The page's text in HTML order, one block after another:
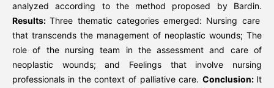
analyzed according to the method proposed by Bardin.
Results:Three thematic categories emerged: Nursing care
that transcends the management of neoplastic wounds; The
role of the nursing team in the assessment and care of
neoplastic wounds; and Feelings that involve nursing
professionals in the context of palliative care. Conclusion: It